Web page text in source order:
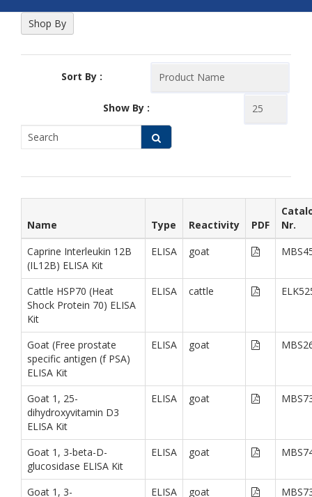
Sort By :
Show By :
Name Type Reactivity PDF
Nr.
Caprine Interleukin 12B
(IL12B) ELISA Kit
ELISA goat
Cattle HSP70 (Heat
Shock Protein 70) ELISA
Kit
ELISA cattle
Goat (Free prostate
specific antigen (f PSA)
ELISA Kit
ELISA goat
Goat 1, 25-
dihydroxyvitamin D3
ELISA Kit
ELISA goat
Goat 1, 3-beta-D-
glucosidase ELISA Kit
ELISA goat
Goat 1, 3-
ELISA goat
Shop By